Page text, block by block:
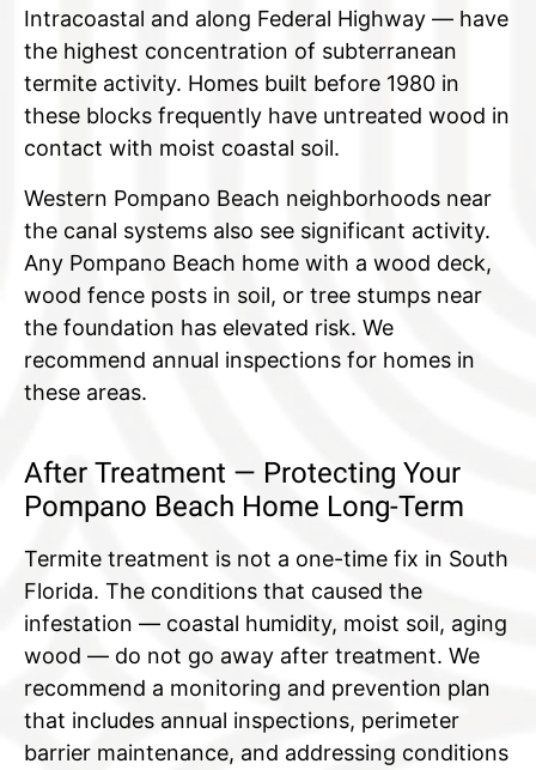
Intracoastal and along Federal Highway — have
the highest concentration of subterranean
termite activity. Homes built before 1980 in
these blocks frequently have untreated wood in
contact with moist coastal soil.
Western Pompano Beach neighborhoods near
the canal systems also see significant activity.
Any Pompano Beach home with a wood deck,
wood fence posts in soil, or tree stumps near
the foundation has elevated risk. We
recommend annual inspections for homes in
these areas.
After Treatment — Protecting Your
Pompano Beach Home Long-Term
Termite treatment is not a one-time fix in South
Florida. The conditions that caused the
infestation — coastal humidity, moist soil, aging
wood — do not go away after treatment. We
recommend a monitoring and prevention plan
that includes annual inspections, perimeter
barrier maintenance, and addressing conditions